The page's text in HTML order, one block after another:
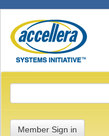
Member Sign in